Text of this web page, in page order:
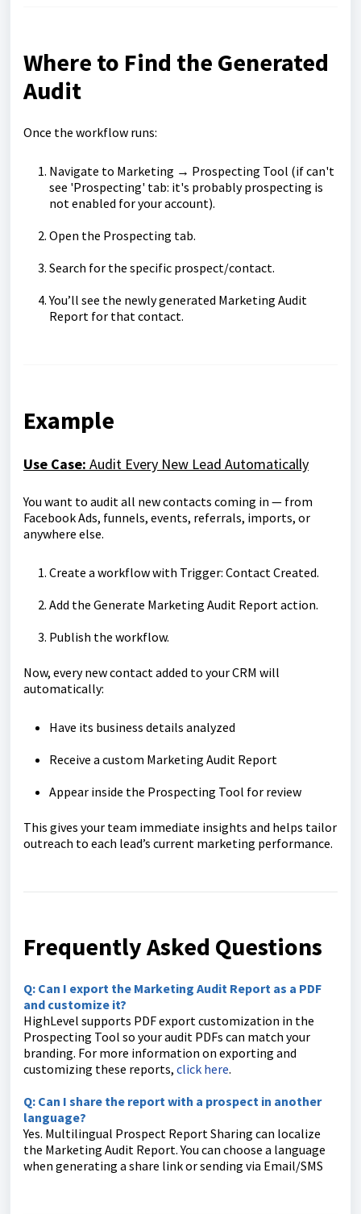
Where to Find the Generated
Audit
Once the workflow runs:
Navigate to Marketing → Prospecting Tool (if can't
see 'Prospecting' tab: it's probably prospecting is
not enabled for your account).
Open the Prospecting tab.
Search for the specific prospect/contact.
You’ll see the newly generated Marketing Audit
Report for that contact.
Example
Use Case: Audit Every New Lead Automatically
You want to audit all new contacts coming in — from
Facebook Ads, funnels, events, referrals, imports, or
anywhere else.
Create a workflow with Trigger: Contact Created.
Add the Generate Marketing Audit Report action.
Publish the workflow.
Now, every new contact added to your CRM will
automatically:
Have its business details analyzed
Receive a custom Marketing Audit Report
Appear inside the Prospecting Tool for review
This gives your team immediate insights and helps tailor
outreach to each lead’s current marketing performance.
Frequently Asked Questions
Q: Can I export the Marketing Audit Report as a PDF
and customize it?
HighLevel supports PDF export customization in the
Prospecting Tool so your audit PDFs can match your
branding. For more information on exporting and
customizing these reports, click here.
Q: Can I share the report with a prospect in another
language?
Yes. Multilingual Prospect Report Sharing can localize
the Marketing Audit Report. You can choose a language
when generating a share link or sending via Email/SMS